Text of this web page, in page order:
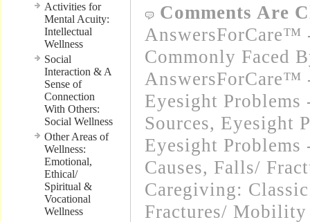
Activities for
Mental Acuity:
Intellectual
Wellness
Social
Interaction & A
Sense of
Connection
With Others:
Social Wellness
Other Areas of
Wellness:
Emotional,
Ethical/
Spiritual &
Vocational
Wellness
Comments Are
AnswersForCare™
Commonly Faced
AnswersForCare™
Eyesight
Sources, Eyesight
Eyesight
Causes, Falls/
Caregiving:
Fractures/ Mobility